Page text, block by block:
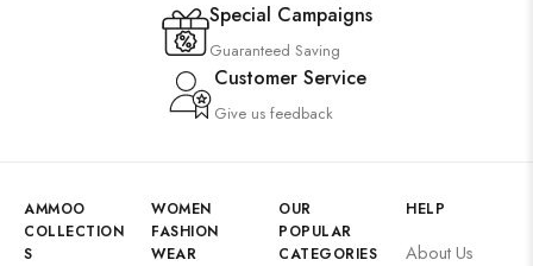
Special Campaigns
Guaranteed Saving
Customer Service
Give us feedback
AMMOO
COLLECTION
S
WOMEN
FASHION
WEAR
OUR
POPULAR
CATEGORIES
HELP
About Us